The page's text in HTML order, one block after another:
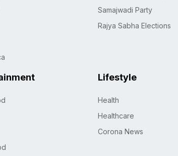
Samajwadi Party
Rajya Sabha Elections
Lifestyle
Health
Healthcare
Corona News